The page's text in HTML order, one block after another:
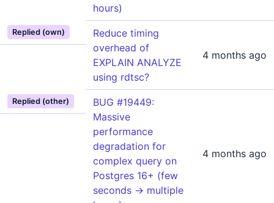
hours)
Replied (own)
Reduce timing
overhead of
EXPLAIN ANALYZE
using rdtsc?
4 months ago
Replied (other)
BUG #19449:
Massive
performance
degradation for
complex query on
Postgres 16+ (few
seconds -> multiple
4 months ago